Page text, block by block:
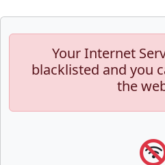
Your Internet
blacklisted and you
the